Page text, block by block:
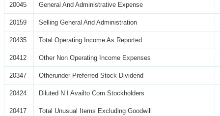
20045 General And Administrative Expense
20159 Selling General And Administration
20435 Total Operating Income As Reported
20412 Other Non Operating Income Expenses
20347 Otherunder Preferred Stock Dividend
20424 Diluted N I Availto Com Stockholders
20417 Total Unusual Items Excluding Goodwill